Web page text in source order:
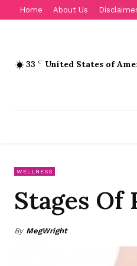
Home About Us
33 C United States of
WELLNESS
Stages Of
By MegWright